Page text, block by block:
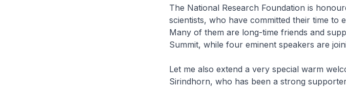
The National Research Foundation is
scientists, who have committed their time to
Many of them are long-time friends and
Summit, while four eminent speakers are
Let me also extend a very special warm
Sirindhorn, who has been a strong